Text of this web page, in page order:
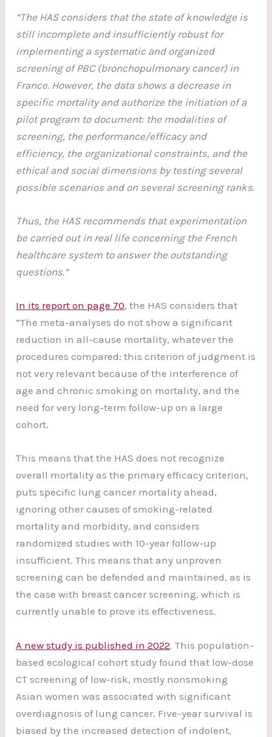
“The HAS considers that the state of knowledge is
still incomplete and insufficiently robust for
implementing a systematic and organized
screening of PBC (bronchopulmonary cancer) in
France. However, the data shows a decrease in
specific mortality and authorize the initiation of a
pilot program to document: the modalities of
screening, the performance/efficacy and
efficiency, the organizational constraints, and the
ethical and social dimensions by testing several
possible scenarios and on several screening ranks.
Thus, the HAS recommends that experimentation
be carried out in real life concerning the French
healthcare system to answer the outstanding
questions.”
In its report on page 70, the HAS considers that
“The meta-analyses do not show a significant
reduction in all-cause mortality, whatever the
procedures compared: this criterion of judgment is
not very relevant because of the interference of
age and chronic smoking on mortality, and the
need for very long-term follow-up on a large
cohort.
This means that the HAS does not recognize
overall mortality as the primary efficacy criterion,
puts specific lung cancer mortality ahead,
ignoring other causes of smoking-related
mortality and morbidity, and considers
randomized studies with 10-year follow-up
insufficient. This means that any unproven
screening can be defended and maintained, as is
the case with breast cancer screening, which is
currently unable to prove its effectiveness.
A new study is published in 2022. This population-
based ecological cohort study found that low-dose
CT screening of low-risk, mostly nonsmoking
Asian women was associated with significant
overdiagnosis of lung cancer. Five-year survival is
biased by the increased detection of indolent,